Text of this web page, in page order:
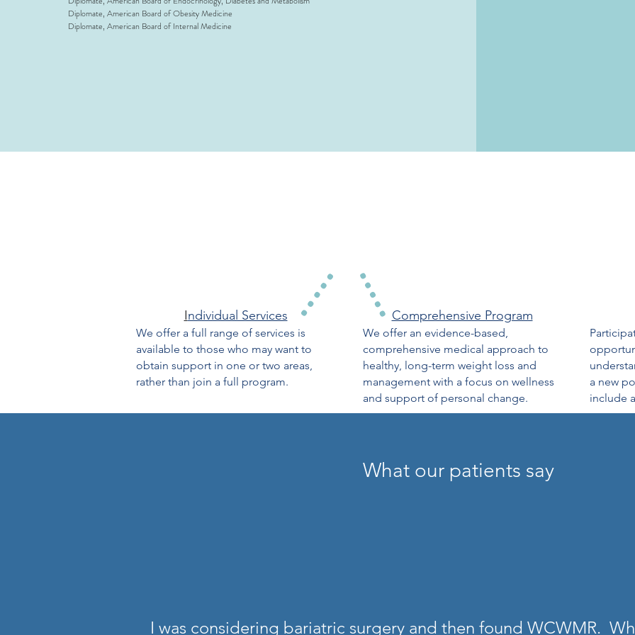
Diplomate, American Board of Obesity Medicine
Diplomate, American Board of Internal Medicine
Individual Services
We offer a full range of services is
available to those who may want to
obtain support in one or two areas,
rather than join a full program.
Comprehensive Program
We offer an evidence-based,
comprehensive medical approach to
healthy, long-term weight loss and
management with a focus on wellness
and support of personal change.
a new
include
What our patients say
I was considering bariatric surgery and then found WCWMR.